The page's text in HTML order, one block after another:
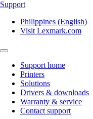
Support
Philippines (English)
Visit Lexmark.com
Support home
Printers
Solutions
Drivers & downloads
Warranty & service
Contact support